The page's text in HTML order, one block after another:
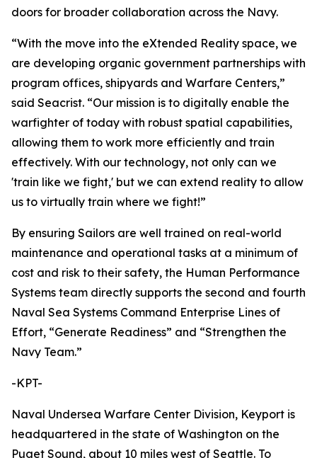
doors for broader collaboration across the Navy.
“With the move into the eXtended Reality space, we
are developing organic government partnerships with
program offices, shipyards and Warfare Centers,”
said Seacrist. “Our mission is to digitally enable the
warfighter of today with robust spatial capabilities,
allowing them to work more efficiently and train
effectively. With our technology, not only can we
'train like we fight,' but we can extend reality to allow
us to virtually train where we fight!”
By ensuring Sailors are well trained on real-world
maintenance and operational tasks at a minimum of
cost and risk to their safety, the Human Performance
Systems team directly supports the second and fourth
Naval Sea Systems Command Enterprise Lines of
Effort, “Generate Readiness” and “Strengthen the
Navy Team.”
-KPT-
Naval Undersea Warfare Center Division, Keyport is
headquartered in the state of Washington on the
Puget Sound, about 10 miles west of Seattle. To